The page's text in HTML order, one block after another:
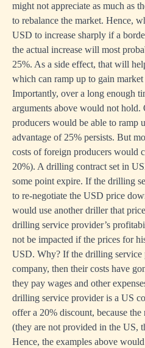
might not appreciate as much as
to rebalance the market. Hence,
USD to increase sharply if a
the actual increase will most
25%. As a side effect, that will
which can ramp up to gain market
Importantly, over a long enough
arguments above would not hold.
producers would be able to ramp
advantage of 25% persists. But
costs of foreign producers would
20%). A drilling contract set in
some point expire. If the drilling
to re-negotiate the USD price
would use another driller that
drilling service provider’s
not be impacted if the prices for
USD. Why? If the drilling service
company, then their costs have
they pay wages and other
drilling service provider is a US
offer a 20% discount, because the
(they are not provided in the US,
Hence, the examples above